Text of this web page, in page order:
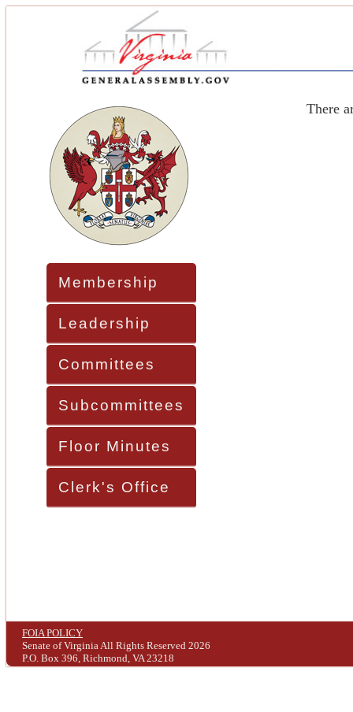
Membership
Leadership
Committees
Subcommittees
Floor Minutes
Clerk's Office
There
FOIA POLICY
Senate of Virginia All Rights Reserved 2026
P.O. Box 396, Richmond, VA 23218